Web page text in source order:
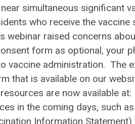
simultaneous significant
who receive the
webinar raised concerns
form as optional, your
vaccine administration. The
that is available on our
are now available at:
in the coming days, such
Information